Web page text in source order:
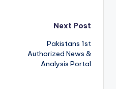
Next Post
Pakistans 1st
Authorized News &
Analysis Portal